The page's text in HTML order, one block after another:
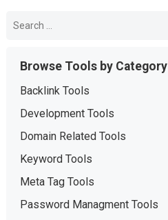
for:
Browse Tools by Category
Backlink Tools
Development Tools
Domain Related Tools
Keyword Tools
Meta Tag Tools
Password Managment Tools